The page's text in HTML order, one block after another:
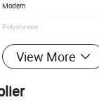
Modern
Polystyrene
Carton
Many color can choose
province , China
View More